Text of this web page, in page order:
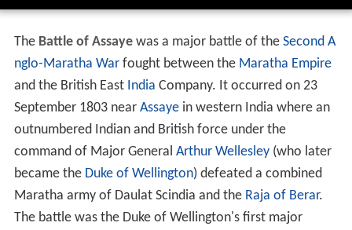
The Battle of Assayewas a major battle of the Second A
nglo-Maratha Warfought between the Maratha Empire
and the British East India Company. It occurred on 23
September 1803 near Assayein western India where an
outnumbered Indian and British force under the
command of Major General Arthur Wellesley(who later
became the Duke of Wellington) defeated a combined
Maratha army of Daulat Scindia and the Raja of Berar.
The battle was the Duke of Wellington's first major